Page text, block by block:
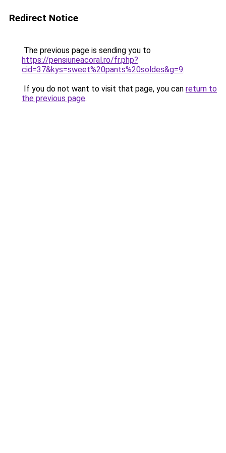
Redirect Notice
The previous page is sending you to
https://pensiuneacoral.ro/fr.php?
cid=37&kys=sweet%20pants%20soldes&g=9.
If you do not want to visit that page, you can return to
the previous page.